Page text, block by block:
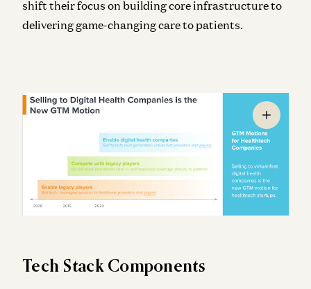
shift their focus on building core infrastructure to
delivering game-changing care to patients.
Tech Stack Components